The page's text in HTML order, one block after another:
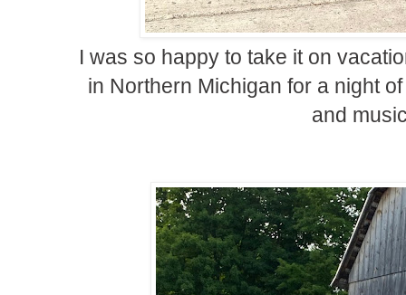
I was so happy to take it on
in Northern Michigan for a night
and